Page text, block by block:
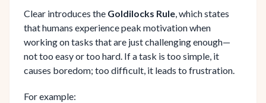
Clear introduces the Goldilocks Rule, which states
that humans experience peak motivation when
working on tasks that are just challenging enough—
not too easy or too hard. If a task is too simple, it
causes boredom; too difficult, it leads to frustration.
For example: